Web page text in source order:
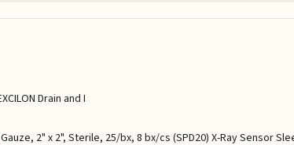
Drain and I
2" x 2", Sterile, 25/bx, 8 bx/cs (SPD20) X-Ray Sensor